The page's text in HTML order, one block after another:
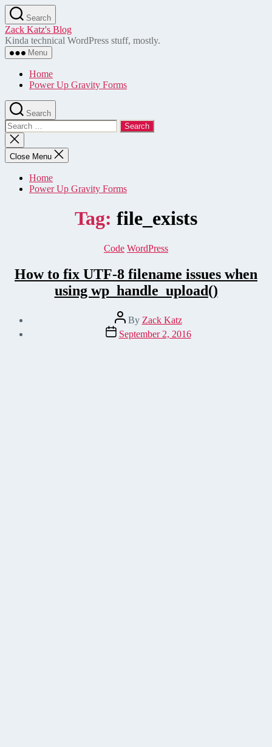
Skip
to
the
content
Search
Zack Katz's Blog
Kinda technical WordPress stuff, mostly.
Menu
Home
Power Up Gravity Forms
Search
Search
for:
Close
search
Close Menu
Home
Power Up Gravity Forms
Tag: file_exists
Categories
Code WordPress
How to fix UTF-8 filename issues when
using wp_handle_upload()
Post
author
By Zack Katz
Post
date
September 2, 2016